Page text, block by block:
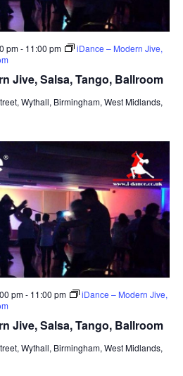
Jive, Salsa, Tango, Ballroom
pm- 11:00 pm
iDance – Modern Jive,
Wythall, Birmingham, West Midlands,
Jive, Salsa, Tango, Ballroom
pm- 11:00 pm
iDance – Modern Jive,
Wythall, Birmingham, West Midlands,